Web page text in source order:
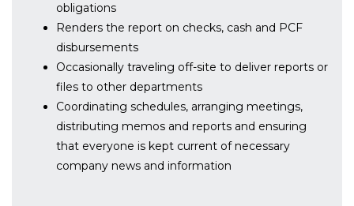
obligations
Renders the report on checks, cash and PCF
disbursements
Occasionally traveling off-site to deliver reports or
files to other departments
Coordinating schedules, arranging meetings,
distributing memos and reports and ensuring
that everyone is kept current of necessary
company news and information